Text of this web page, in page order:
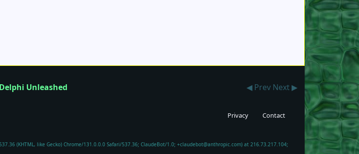
Delphi Unleashed ◀ Prev Next ▶
Privacy Contact
(KHTML, like Gecko) Chrome/131.0.0.0 Safari/537.36; ClaudeBot/1.0; +claudebot@anthropic.com) at 216.73.217.104;